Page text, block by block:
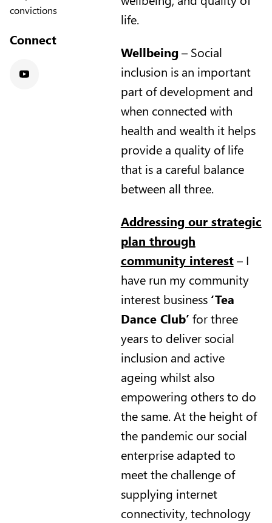
convictions
Connect
life.
Wellbeing– Social
inclusion is an important
part of development and
when connected with
health and wealth it helps
provide a quality of life
that is a careful balance
between all three.
Addressing our strategic
plan through
community interest– I
have run my community
interest business ‘Tea
Dance Club’ for three
years to deliver social
inclusion and active
ageing whilst also
empowering others to do
the same. At the height of
the pandemic our social
enterprise adapted to
meet the challenge of
supplying internet
connectivity, technology